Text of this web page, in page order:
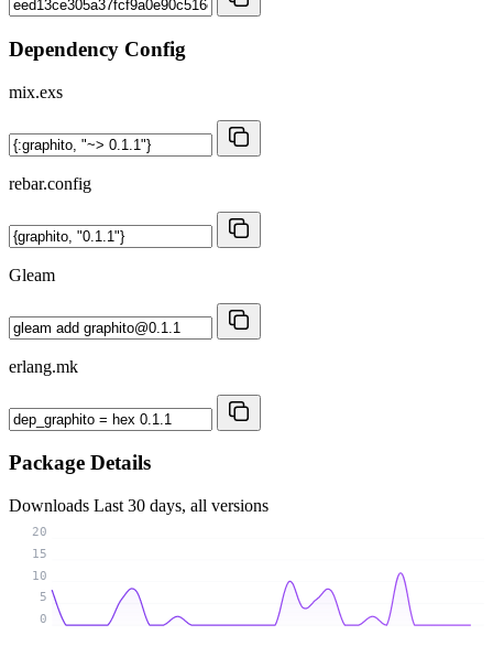
Dependency Config
mix.exs
rebar.config
Gleam
erlang.mk
Package Details
Downloads Last 30 days, all versions
0
5
10
15
20